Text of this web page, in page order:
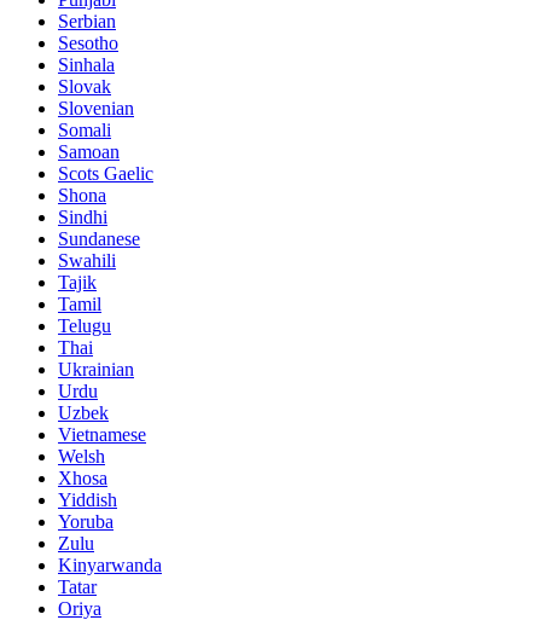
Serbian
Sesotho
Sinhala
Slovak
Slovenian
Somali
Samoan
Scots Gaelic
Shona
Sindhi
Sundanese
Swahili
Tajik
Tamil
Telugu
Thai
Ukrainian
Urdu
Uzbek
Vietnamese
Welsh
Xhosa
Yiddish
Yoruba
Zulu
Kinyarwanda
Tatar
Oriya